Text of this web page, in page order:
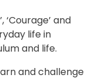
‘Courage’ and
life in
and life.
and challenge